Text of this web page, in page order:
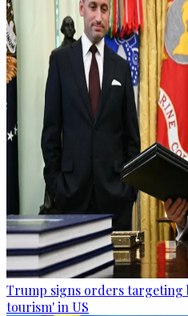
Trump signs orders
tourism' in US